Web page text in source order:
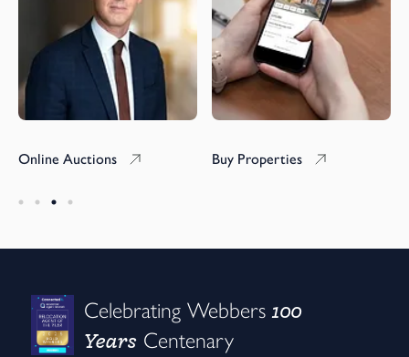
Online Auctions Buy Properties
Celebrating Webbers100
Years Centenary